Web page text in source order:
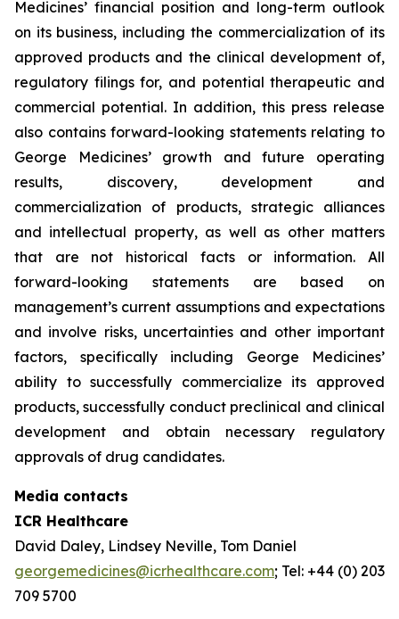
Medicines’ financial position and long-term outlook
on its business, including the commercialization of its
approved products and the clinical development of,
regulatory filings for, and potential therapeutic and
commercial potential. In addition, this press release
also contains forward-looking statements relating to
George Medicines’ growth and future operating
results, discovery, development and
commercialization of products, strategic alliances
and intellectual property, as well as other matters
that are not historical facts or information. All
forward-looking statements are based on
management’s current assumptions and expectations
and involve risks, uncertainties and other important
factors, specifically including George Medicines’
ability to successfully commercialize its approved
products, successfully conduct preclinical and clinical
development and obtain necessary regulatory
approvals of drug candidates.
Media contacts
ICR Healthcare
David Daley, Lindsey Neville, Tom Daniel
georgemedicines@icrhealthcare.com; Tel: +44 (0) 203
709 5700